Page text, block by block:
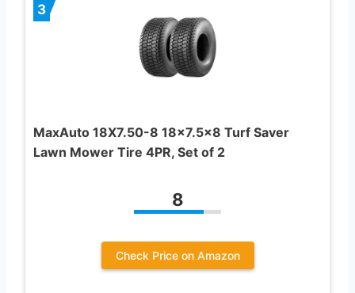
3
MaxAuto 18X7.50-8 18×7.5×8 Turf Saver
Lawn Mower Tire 4PR, Set of 2
8
Check Price on Amazon